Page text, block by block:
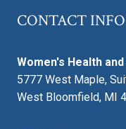
CONTACT
Women's Health
5777 West Maple,
West Bloomfield, MI